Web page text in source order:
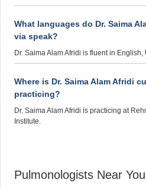
What languages do Dr. Saima
via speak?
Dr. Saima Alam Afridi is fluent in English,
Where is Dr. Saima Alam Afridi
practicing?
Dr. Saima Alam Afridi is practicing at
Institute.
Pulmonologists Near You